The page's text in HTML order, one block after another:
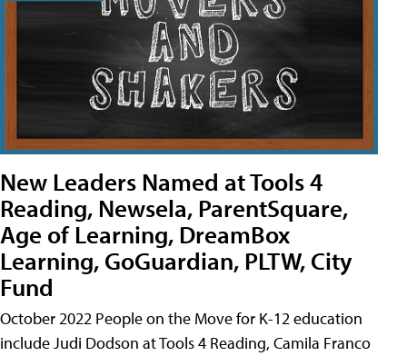
New Leaders Named at Tools 4
Reading, Newsela, ParentSquare,
Age of Learning, DreamBox
Learning, GoGuardian, PLTW, City
Fund
October 2022 People on the Move for K-12 education
include Judi Dodson at Tools 4 Reading, Camila Franco